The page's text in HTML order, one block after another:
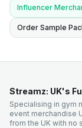
Influencer
Order Sample
Streamz: UK's
Specialising in gym
event merchandise
from the UK with no